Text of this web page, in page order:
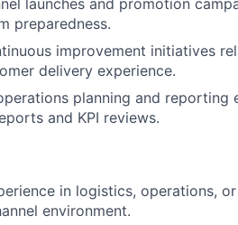
preparedness.
improvement initiatives
delivery experience.
planning and reporting
and KPI reviews.
in logistics, operations,
environment.